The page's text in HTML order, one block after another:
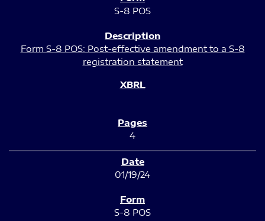
S-8 POS
Form S-8 POS: Post-effective amendment to a S-8
registration statement
4
01/19/24
S-8 POS